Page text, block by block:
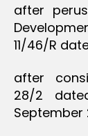
after
11/46/R
after
28/2
September